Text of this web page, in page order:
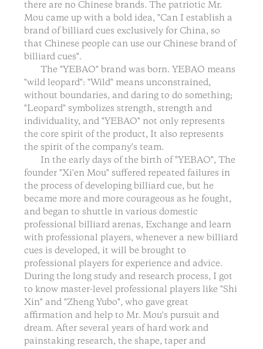
there are no Chinese brands. The patriotic Mr.
Mou came up with a bold idea, "Can I establish a
brand of billiard cues exclusively for China, so
that Chinese people can use our Chinese brand of
billiard cues".
The "YEBAO" brand was born. YEBAO means
"wild leopard": "Wild" means unconstrained,
without boundaries, and daring to do something;
"Leopard" symbolizes strength, strength and
individuality, and "YEBAO" not only represents
the core spirit of the product, It also represents
the spirit of the company's team.
In the early days of the birth of "YEBAO", The
founder "Xi'en Mou" suffered repeated failures in
the process of developing billiard cue, but he
became more and more courageous as he fought,
and began to shuttle in various domestic
professional billiard arenas, Exchange and learn
with professional players, whenever a new billiard
cues is developed, it will be brought to
professional players for experience and advice.
During the long study and research process, I got
to know master-level professional players like "Shi
Xin" and "Zheng Yubo", who gave great
affirmation and help to Mr. Mou's pursuit and
dream. After several years of hard work and
painstaking research, the shape, taper and